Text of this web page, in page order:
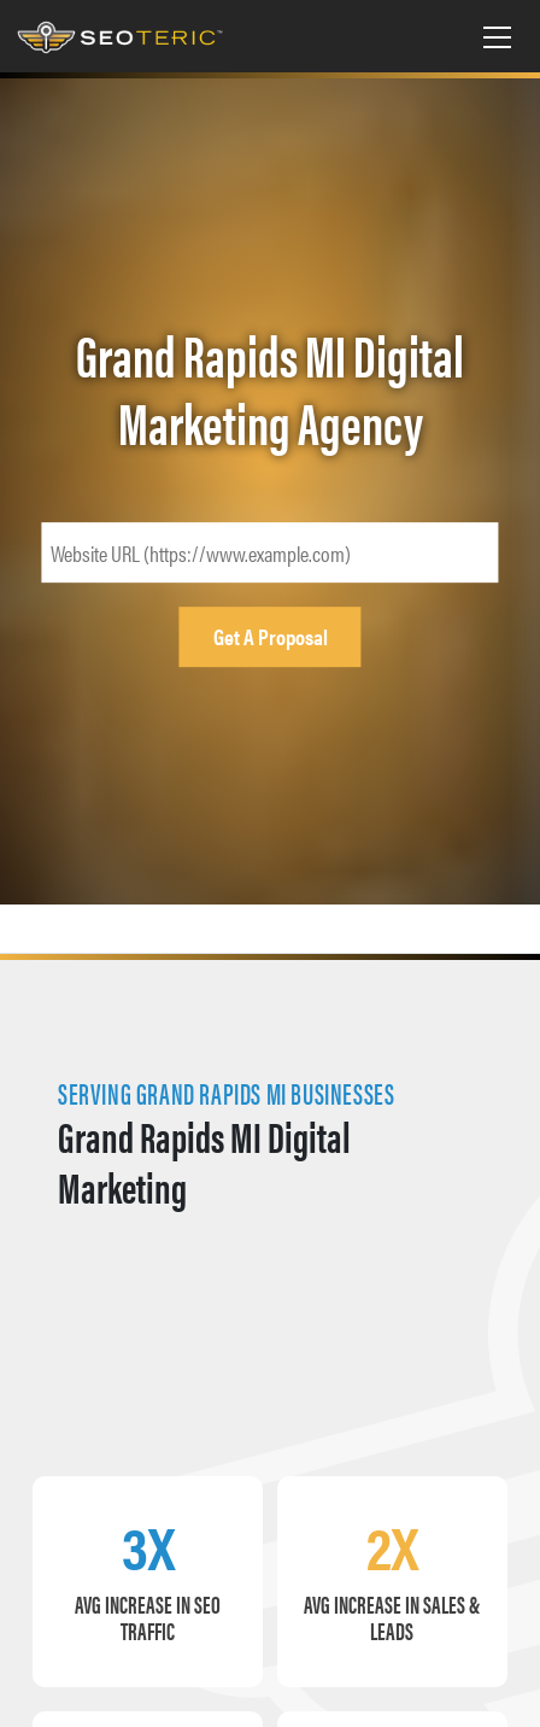
Grand Rapids MI Digital
Marketing Agency
SERVING GRAND RAPIDS MI BUSINESSES
Grand Rapids MI Digital
Marketing
3X
AVG INCREASE IN SEO
TRAFFIC
2X
AVG INCREASE IN SALES &
LEADS